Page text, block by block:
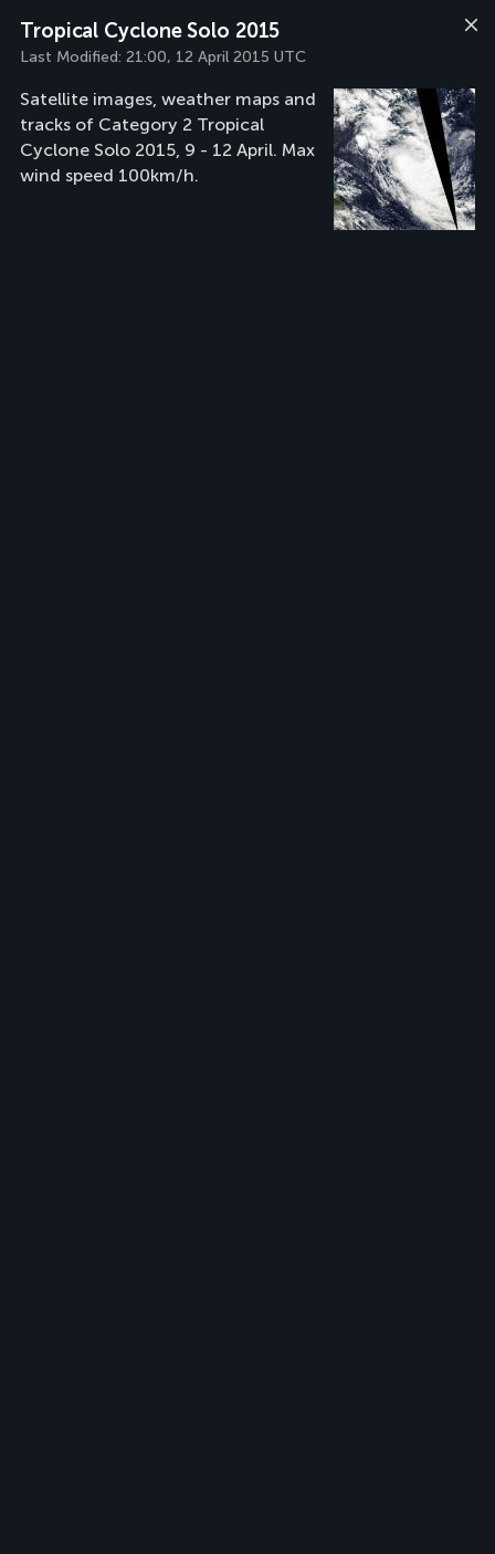
Tropical Cyclone Solo 2015
Last Modified: 21:00, 12 April 2015 UTC
Satellite images, weather maps and
tracks of Category 2 Tropical
Cyclone Solo 2015, 9 - 12 April. Max
wind speed 100km/h.